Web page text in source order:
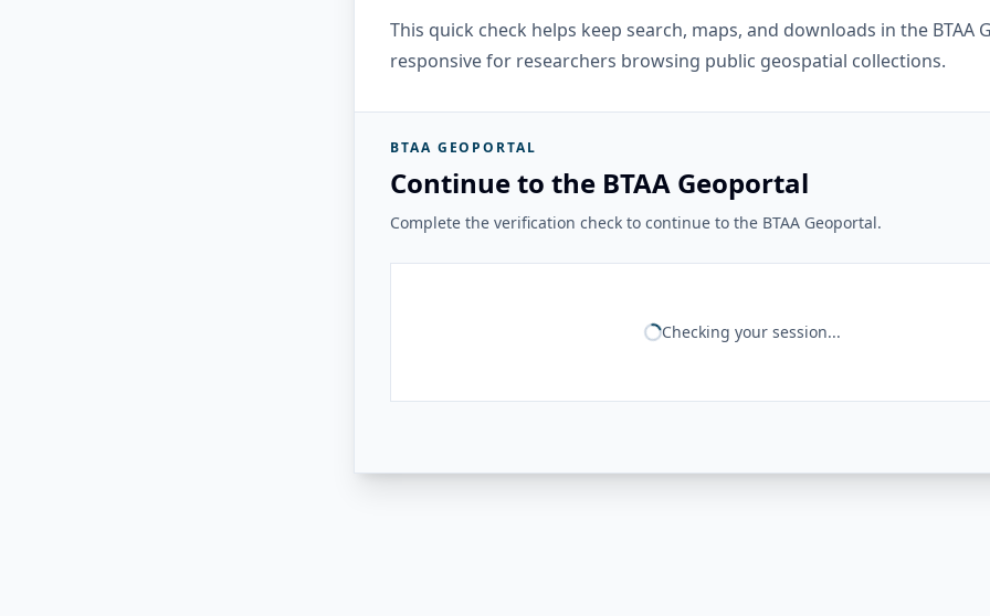
This quick check helps keep search, maps, and downloads in the BTAA
responsive for researchers browsing public geospatial collections.
BTAA GEOPORTAL
Continue to the BTAA Geoportal
Complete the verification check to continue to the BTAA Geoportal.
Checking your session...